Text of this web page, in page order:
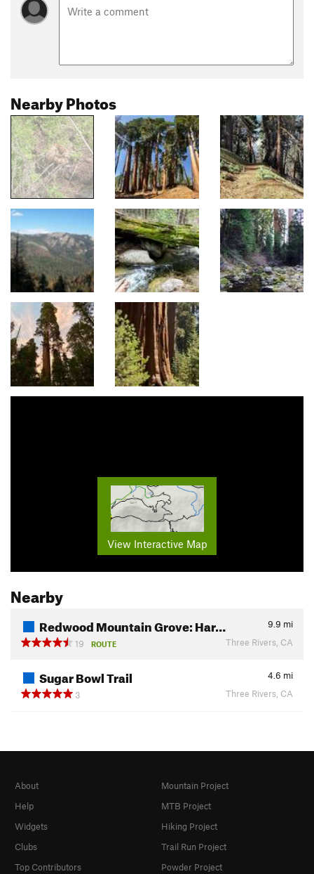
Nearby Photos
View Interactive Map
Nearby
Redwood Mountain Grove: Har… 9.9 mi
19
ROUTE Three Rivers, CA
Sugar Bowl Trail 4.6 mi
3
Three Rivers, CA
About
Help
Widgets
Clubs
Top Contributors
Mountain Project
MTB Project
Hiking Project
Trail Run Project
Powder Project